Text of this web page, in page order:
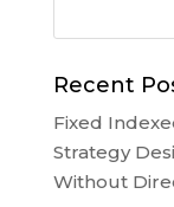
Recent
Fixed
Strategy
Without